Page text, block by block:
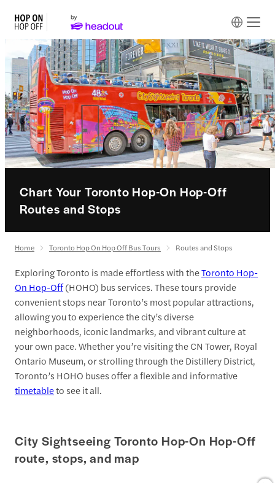
Chart Your Toronto Hop-On Hop-Off
Routes and Stops
Home Toronto Hop On Hop Off Bus Tours Routes and Stops
Exploring Toronto is made effortless with theToronto Hop-
On Hop-Off(HOHO) bus services. These tours provide
convenient stops near Toronto’s most popular attractions,
allowing you to experience the city’s diverse
neighborhoods, iconic landmarks, and vibrant culture at
your own pace. Whether you’re visiting the CN Tower, Royal
Ontario Museum, or strolling through the Distillery District,
Toronto’s HOHO buses offer a flexible and informative
timetableto see it all.
City Sightseeing Toronto Hop-On Hop-Off
route, stops, and map